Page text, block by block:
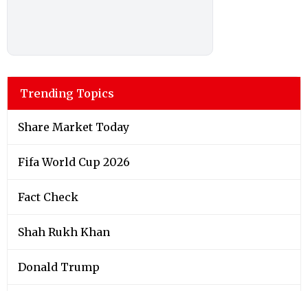
Trending Topics
Share Market Today
Fifa World Cup 2026
Fact Check
Shah Rukh Khan
Donald Trump